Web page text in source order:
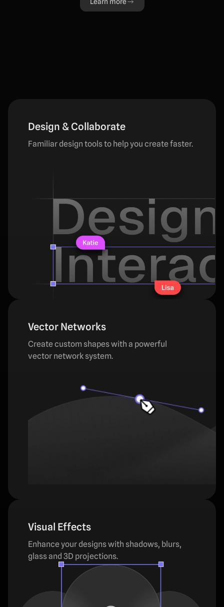
Design & Collaborate
Familiar design tools to help you create faster.
Vector Networks
Create custom shapes with a powerful
vector network system.
Visual Effects
Enhance your designs with shadows, blurs,
glass and 3D projections.